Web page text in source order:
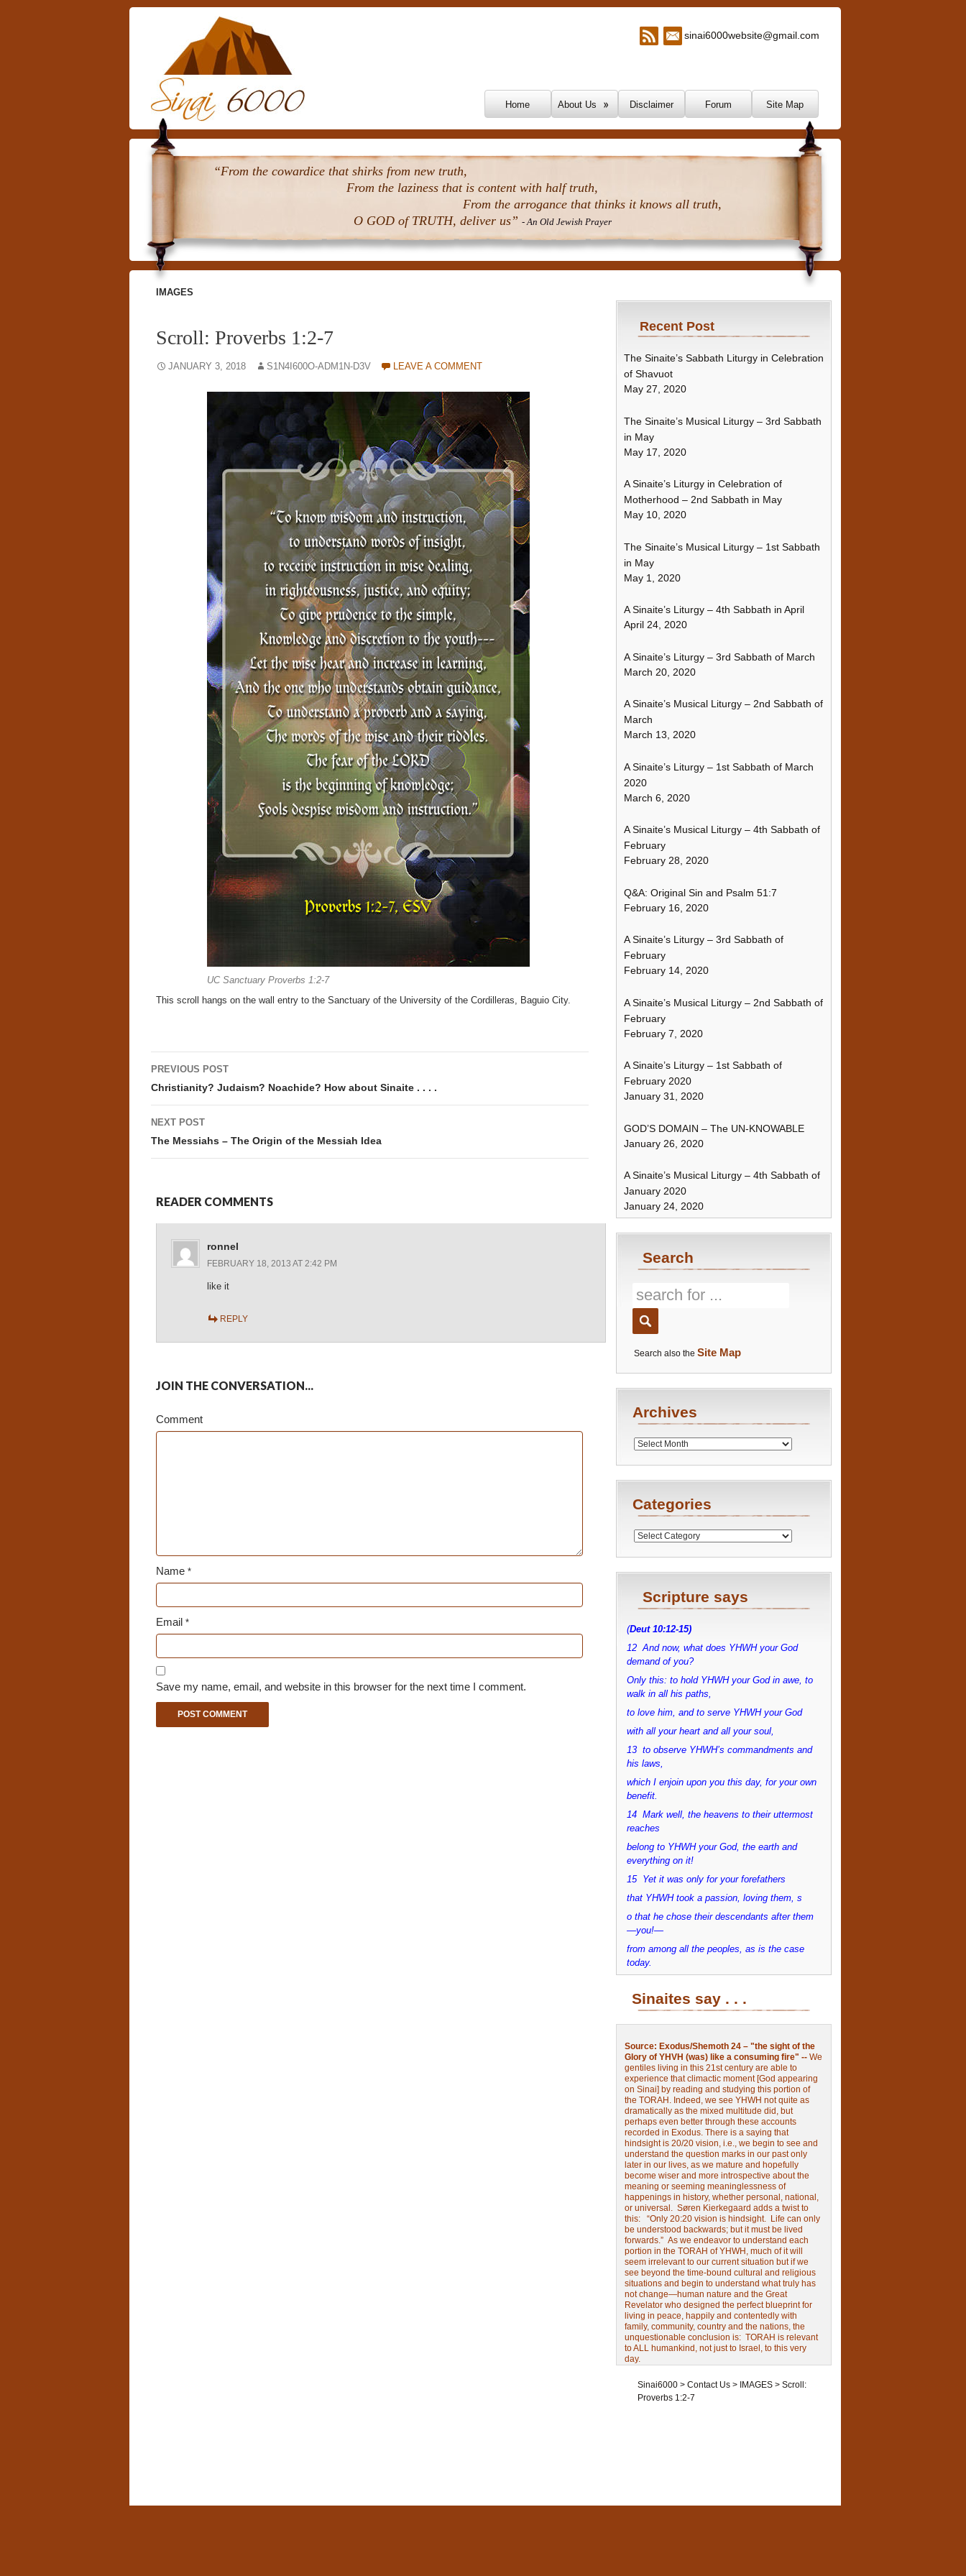
sinai6000website@gmail.com
Home About Us Disclaimer Forum Site Map
“From the cowardice that shirks from new truth,
From the laziness that is content with half truth,
From the arrogance that thinks it knows all truth,
O GOD of TRUTH, deliver us” - An Old Jewish Prayer
IMAGES
Scroll: Proverbs 1:2-7
JANUARY 3, 2018 S1N4I600O-ADM1N-D3V LEAVE A COMMENT
UC Sanctuary Proverbs 1:2-7
This scroll hangs on the wall entry to the Sanctuary of the University of the Cordilleras, Baguio City.
Post
navigation
PREVIOUS POST
Christianity? Judaism? Noachide? How about Sinaite . . . .
NEXT POST
The Messiahs – The Origin of the Messiah Idea
READER COMMENTS
ronnel
FEBRUARY 18, 2013 AT 2:42 PM
like it
REPLY
JOIN THE CONVERSATION...
Comment
Name*
Email *
Save my name, email, and website in this browser for the next time I comment.
Recent Post
The Sinaite’s Sabbath Liturgy in Celebration
of Shavuot
May 27, 2020
The Sinaite’s Musical Liturgy – 3rd Sabbath
in May
May 17, 2020
A Sinaite’s Liturgy in Celebration of
Motherhood – 2nd Sabbath in May
May 10, 2020
The Sinaite’s Musical Liturgy – 1st Sabbath
in May
May 1, 2020
A Sinaite’s Liturgy – 4th Sabbath in April
April 24, 2020
A Sinaite’s Liturgy – 3rd Sabbath of March
March 20, 2020
A Sinaite’s Musical Liturgy – 2nd Sabbath of
March
March 13, 2020
A Sinaite’s Liturgy – 1st Sabbath of March
2020
March 6, 2020
A Sinaite’s Musical Liturgy – 4th Sabbath of
February
February 28, 2020
Q&A: Original Sin and Psalm 51:7
February 16, 2020
A Sinaite’s Liturgy – 3rd Sabbath of
February
February 14, 2020
A Sinaite’s Musical Liturgy – 2nd Sabbath of
February
February 7, 2020
A Sinaite’s Liturgy – 1st Sabbath of
February 2020
January 31, 2020
GOD’S DOMAIN – The UN-KNOWABLE
January 26, 2020
A Sinaite’s Musical Liturgy – 4th Sabbath of
January 2020
January 24, 2020
Search
Search also the Site Map
Archives
Archives
Categories
Categories
Scripture says
(Deut 10:12-15)
12 And now, what does YHWH your God
demand of you?
Only this: to hold YHWH your God in awe, to
walk in all his paths,
to love him, and to serve YHWH your God
with all your heart and all your soul,
13 to observe YHWH’s commandments and
his laws,
which I enjoin upon you this day, for your own
benefit.
14 Mark well, the heavens to their uttermost
reaches
belong to YHWH your God, the earth and
everything on it!
15 Yet it was only for your forefathers
that YHWH took a passion, loving them, s
o that he chose their descendants after them
—you!—
from among all the peoples, as is the case
today.
Sinaites say . . .
Source: Exodus/Shemoth 24 – "the sight of the
Glory of YHVH (was) like a consuming fire" -- We
gentiles living in this 21st century are able to
experience that climactic moment [God appearing
on Sinai] by reading and studying this portion of
the TORAH. Indeed, we see YHWH not quite as
dramatically as the mixed multitude did, but
perhaps even better through these accounts
recorded in Exodus. There is a saying that
hindsight is 20/20 vision, i.e., we begin to see and
understand the question marks in our past only
later in our lives, as we mature and hopefully
become wiser and more introspective about the
meaning or seeming meaninglessness of
happenings in history, whether personal, national,
or universal. Søren Kierkegaard adds a twist to
this: “Only 20:20 vision is hindsight. Life can only
be understood backwards; but it must be lived
forwards.” As we endeavor to understand each
portion in the TORAH of YHWH, much of it will
seem irrelevant to our current situation but if we
see beyond the time-bound cultural and religious
situations and begin to understand what truly has
not change—human nature and the Great
Revelator who designed the perfect blueprint for
living in peace, happily and contentedly with
family, community, country and the nations, the
unquestionable conclusion is: TORAH is relevant
to ALL humankind, not just to Israel, to this very
day.
Sinai6000> Contact Us> IMAGES> Scroll:
Proverbs 1:2-7